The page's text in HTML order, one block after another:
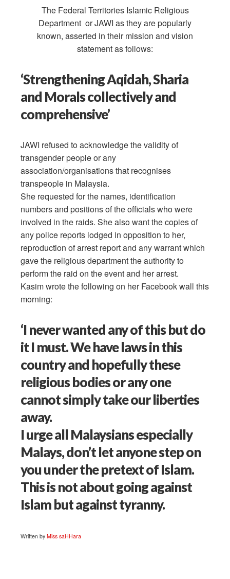
The Federal Territories Islamic Religious
Department or JAWI as they are popularly
known, asserted in their mission and vision
statement as follows:
‘Strengthening Aqidah, Sharia
and Morals collectively and
comprehensive’
JAWI refused to acknowledge the validity of
transgender people or any
association/organisations that recognises
transpeople in Malaysia.
She requested for the names, identification
numbers and positions of the officials who were
involved in the raids. She also want the copies of
any police reports lodged in opposition to her,
reproduction of arrest report and any warrant which
gave the religious department the authority to
perform the raid on the event and her arrest.
Kasim wrote the following on her Facebook wall this
morning:
‘I never wanted any of this but do
it I must. We have laws in this
country and hopefully these
religious bodies or any one
cannot simply take our liberties
away.
I urge all Malaysians especially
Malays, don’t let anyone step on
you under the pretext of Islam.
This is not about going against
Islam but against tyranny.
Written byMiss saHHara